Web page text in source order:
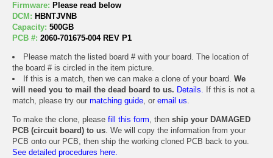
Firmware: Please read below
DCM: HBNTJVNB
Capacity: 500GB
PCB #: 2060-701675-004 REV P1
Please match the listed board # with your board. The location of
the board # is circled in the item picture.
If this is a match, then we can make a clone of your board. We
will need you to mail the dead board to us. Details. If this is not a
match, please try our matching guide, or email us.
To make the clone, please fill this form, then ship your DAMAGED
PCB (circuit board) to us. We will copy the information from your
PCB onto our PCB, then ship the working cloned PCB back to you.
See detailed procedures here.